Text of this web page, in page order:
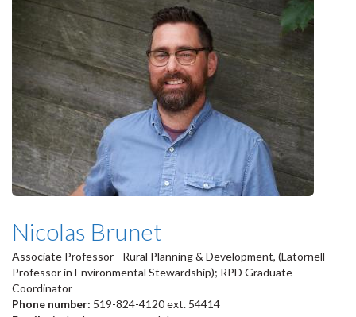
Nicolas Brunet
Associate Professor - Rural Planning & Development, (Latornell
Professor in Environmental Stewardship); RPD Graduate
Coordinator
Phone number: 519-824-4120 ext. 54414